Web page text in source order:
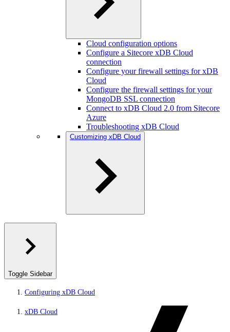
Cloud configuration options
Configure a Sitecore xDB Cloud
connection
Configure your firewall settings for xDB
Cloud
Configure the firewall settings for your
MongoDB SSL connection
Connect to xDB Cloud 2.0 from Sitecore
Azure
Troubleshooting xDB Cloud
Customizing xDB Cloud
Toggle Sidebar
Configuring xDB Cloud
xDB Cloud